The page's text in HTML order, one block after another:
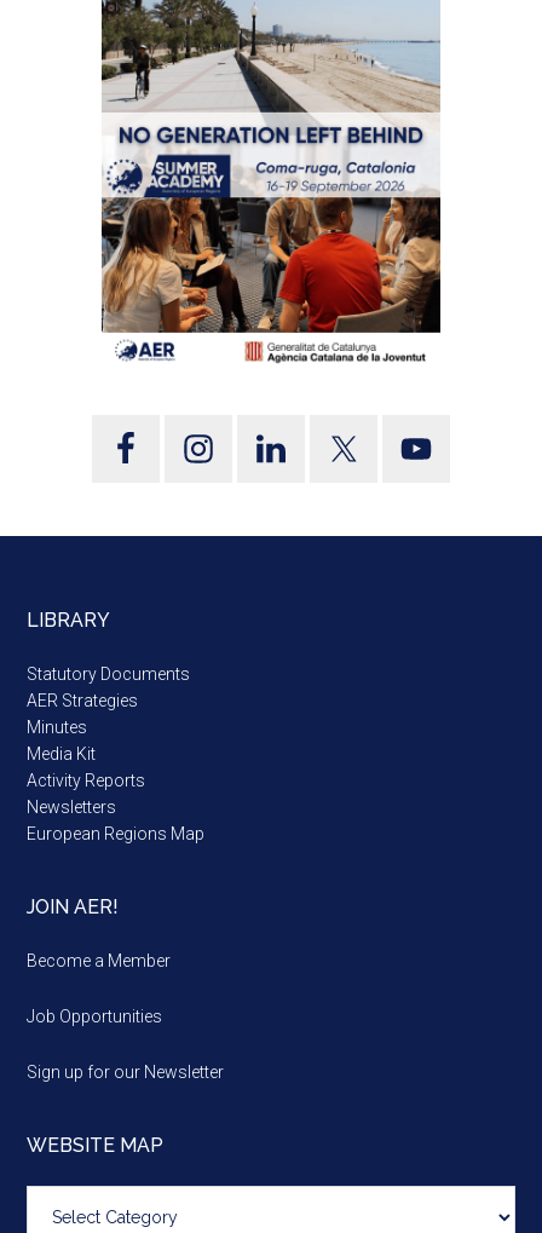
LIBRARY
Statutory Documents
AER Strategies
Minutes
Media Kit
Activity Reports
Newsletters
European Regions Map
JOIN AER!
Become a Member
Job Opportunities
Sign up for our Newsletter
WEBSITE MAP
map